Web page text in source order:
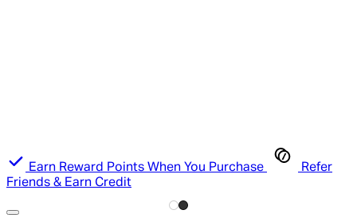
Earn Reward Points When You Purchase
Refer
Friends & Earn Credit